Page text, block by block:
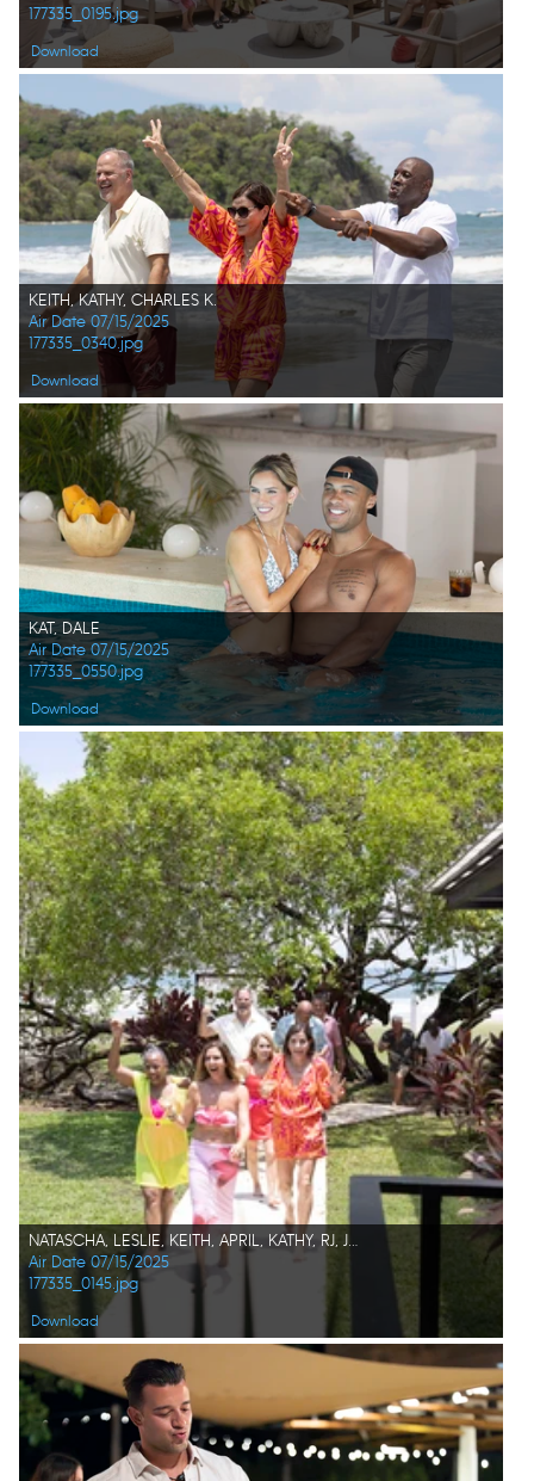
177335_0195.jpg
Download
KEITH, KATHY, CHARLES K.
Air Date 07/15/2025
177335_0340.jpg
Download
KAT, DALE
Air Date 07/15/2025
177335_0550.jpg
Download
NATASCHA, LESLIE, KEITH, APRIL, KATHY, RJ, JACK, KIM, CHARLES K.
Air Date 07/15/2025
177335_0145.jpg
Download